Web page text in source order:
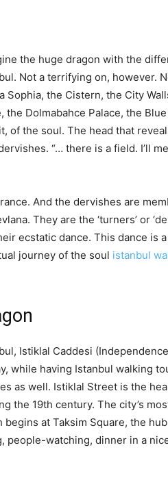
the huge dragon with the
Not a terrifying on, however.
Sophia, the Cistern, the City
Dolmabahce Palace, the
of the soul. The head that
“… there is a field. I’ll
And the dervishes are
They are the ‘turners’ or
ecstatic dance. This dance is
journey of the soul istanbul
Istiklal Caddesi
while having Istanbul walking
as well. Istiklal Street is the
the 19th century. The city’s
at Taksim Square, the
people-watching, dinner in a